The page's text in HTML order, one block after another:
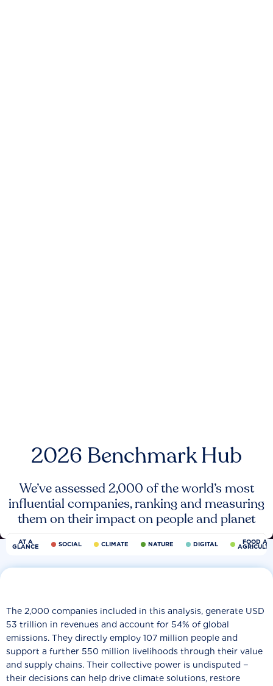
2026 Benchmark Hub
We’ve assessed 2,000 of the world’s most
influential companies, ranking and measuring
them on their impact on people and planet
AT A
GLANCE SOCIAL CLIMATE NATURE DIGITAL FOOD
The 2,000 companies included in this analysis, generate USD
53 trillion in revenues and account for 54% of global
emissions. They directly employ 107 million people and
support a further 550 million livelihoods through their value
and supply chains. Their collective power is undisputed −
their decisions can help drive climate solutions, restore